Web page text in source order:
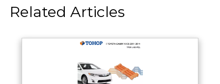
Related Articles